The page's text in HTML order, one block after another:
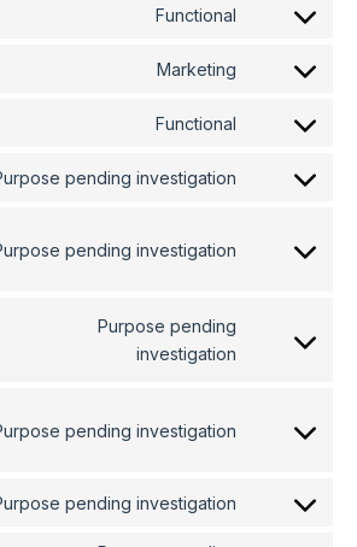
Functional
Marketing
Functional
pending investigation
pending investigation
Purpose pending
investigation
pending investigation
pending investigation